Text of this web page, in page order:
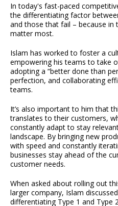
In today's fast-paced
the differentiating factor
and those that fail – because
matter most.
Islam has worked to foster a
empowering his teams to take
adopting a “better done than
perfection, and collaborating
teams.
It’s also important to him that
translates to their customers,
constantly adapt to stay
landscape. By bringing new
with speed and constantly
businesses stay ahead of the
customer needs.
When asked about rolling out
larger company, Islam
differentiating Type 1 and Type